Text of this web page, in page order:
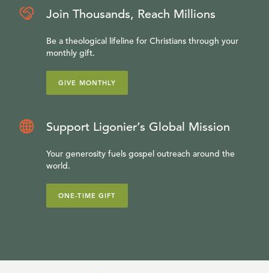
Join Thousands, Reach Millions
Be a theological lifeline for Christians through your
monthly gift.
GIVE MONTHLY
Support Ligonier’s Global Mission
Your generosity fuels gospel outreach around the
world.
ONE-TIME GIFT